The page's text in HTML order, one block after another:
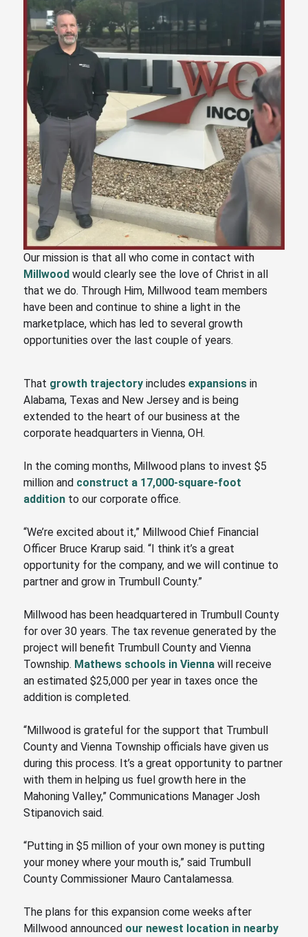
Our mission is that all who come in contact with
Millwood would clearly see the love of Christ in all
that we do. Through Him, Millwood team members
have been and continue to shine a light in the
marketplace, which has led to several growth
opportunities over the last coupleof years.
That growth trajectoryincludes expansionsin
Alabama, Texas and New Jersey and is being
extended to the heart of our business at the
corporate headquarters in Vienna, OH.
In the coming months, Millwood plans to invest $5
million and construct a 17,000-square-foot
additionto our corporate office.
“We’re excited about it,” Millwood Chief Financial
Officer Bruce Krarup said. “I think it’s a great
opportunity for the company, and we will continue to
partner and grow in Trumbull County.”
Millwood has been headquartered in Trumbull County
for over 30 years. The tax revenue generated by the
project will benefit Trumbull County and Vienna
Township. Mathews schools in Viennawill receive
an estimated $25,000 per year in taxes once the
addition is completed.
“Millwood is grateful for the support that Trumbull
County and Vienna Township officials have given us
during this process. It’s a great opportunity to partner
with them in helping us fuel growth here in the
Mahoning Valley,” Communications Manager Josh
Stipanovich said.
“Putting in $5 million of your own money is putting
your money where your mouth is,” said Trumbull
County Commissioner Mauro Cantalamessa.
The plans for this expansion come weeks after
Millwood announced our newest location in nearby